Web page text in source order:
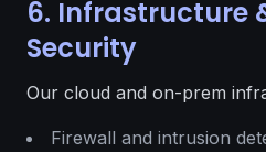
6. Infrastructure
Security
Our cloud and on-prem
Firewall and intrusion